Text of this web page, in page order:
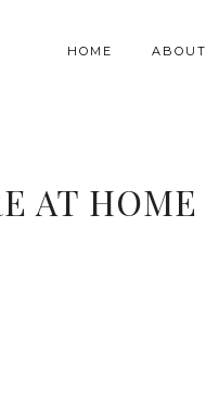
HOME ABOUT
AT HOME